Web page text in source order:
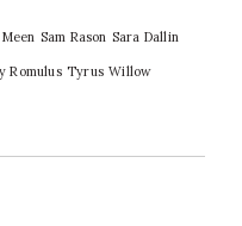
Sam Rason Sara Dallin
Romulus Tyrus Willow